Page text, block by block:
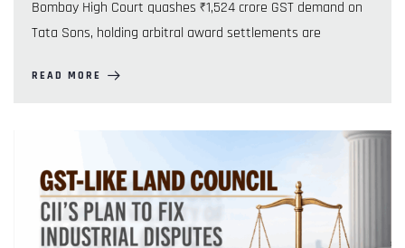
Bombay High Court quashes ₹1,524 crore GST demand on
Tata Sons, holding arbitral award settlements are
READ MORE